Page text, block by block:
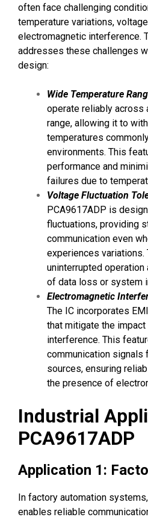
often face challenging
temperature variations,
electromagnetic interference.
addresses these challenges
design:
Wide Temperature
operate reliably across
range, allowing it to
temperatures
environments. This
performance and
failures due to
Voltage Fluctuation
PCA9617ADP is
fluctuations, providing
communication even
experiences
uninterrupted
of data loss or system
Electromagnetic
The IC incorporates
that mitigate the
interference. This
communication signals
sources, ensuring
the presence of
Industrial
PCA9617ADP
Application 1:
In factory automation
enables reliable